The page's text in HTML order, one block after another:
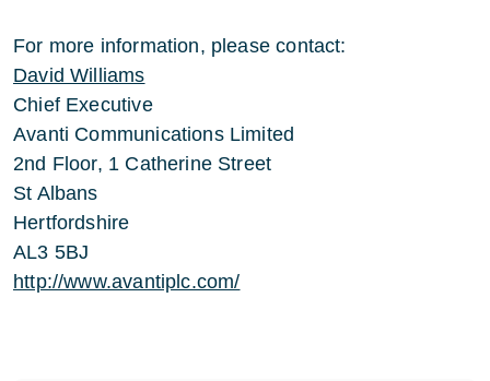
For more information, please contact:
David Williams
Chief Executive
Avanti Communications Limited
2nd Floor, 1 Catherine Street
St Albans
Hertfordshire
AL3 5BJ
http://www.avantiplc.com/